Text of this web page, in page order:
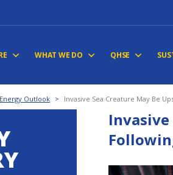
WHAT WE DO QHSE
Energy Outlook > Invasive Sea Creature May Be